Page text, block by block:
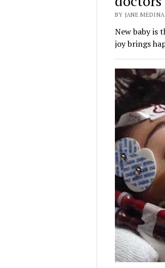
BY JANE
New baby is
joy brings